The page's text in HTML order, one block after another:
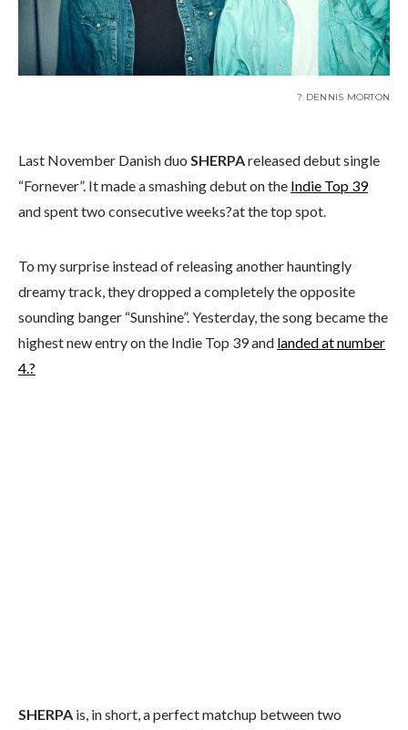
? DENNIS MORTON
Last November Danish duo SHERPAreleased debut single
“Fornever”. It made a smashing debut on the Indie Top 39
and spent two consecutive weeks?at the top spot.
To my surprise instead of releasing another hauntingly
dreamy track, they dropped a completely the opposite
sounding banger “Sunshine”. Yesterday, the song became the
highest new entry on the Indie Top 39 and landed at number
4.?
SHERPA is, in short, a perfect matchup between two